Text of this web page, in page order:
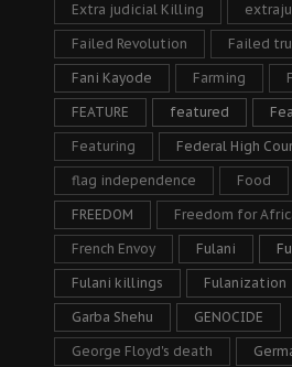
Extra judicial Killing
Failed Revolution Failed
Fani Kayode Farming
FEATURE featured
Featuring Federal High
flag independence Food
FREEDOM Freedom for
French Envoy Fulani
Fulani killings Fulanization
Garba Shehu GENOCIDE
George Floyd's death